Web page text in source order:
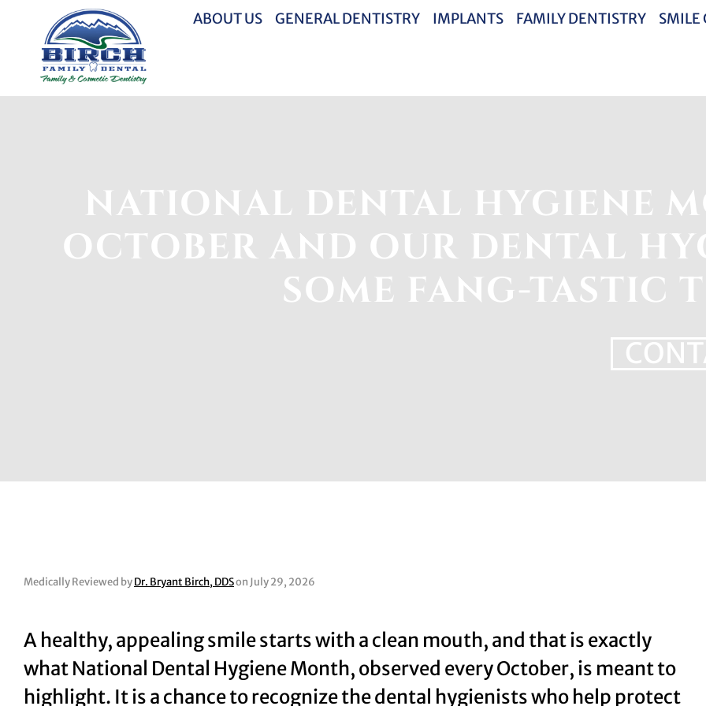
ABOUT US GENERAL DENTISTRY IMPLANTS FAMILY DENTISTRY SMILE
NATIONAL DENTAL HYGIENE
OCTOBER AND OUR DENTAL
SOME FANG-TASTIC
Medically Reviewed byDr. Bryant Birch, DDSon July 29, 2026
A healthy, appealing smile starts with a clean mouth, and that is exactly
what National Dental Hygiene Month, observed every October, is meant to
highlight. It is a chance to recognize the dental hygienists who help protect